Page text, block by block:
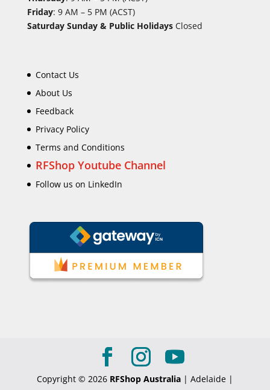
Friday: 9 AM – 5 PM (ACST)
Saturday Sunday & Public HolidaysClosed
Contact Us
About Us
Feedback
Privacy Policy
Terms and Conditions
RFShop Youtube Channel
Follow us on LinkedIn
Copyright © 2026 RFShop Australia| Adelaide |